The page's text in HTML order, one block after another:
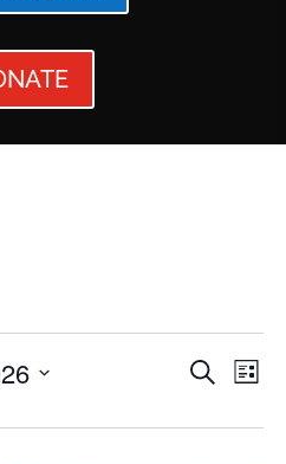
Events
Search
List